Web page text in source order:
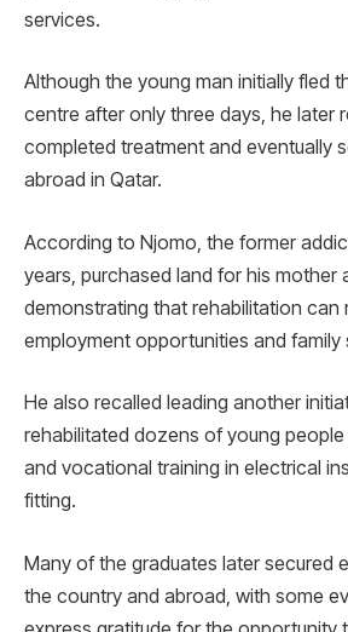
services.
Although the young man initially fled
centre after only three days, he later
completed treatment and eventually
abroad in Qatar.
According to Njomo, the former
years, purchased land for his mother
demonstrating that rehabilitation can
employment opportunities and family
He also recalled leading another
rehabilitated dozens of young
and vocational training in electrical
fitting.
Many of the graduates later secured
the country and abroad, with some